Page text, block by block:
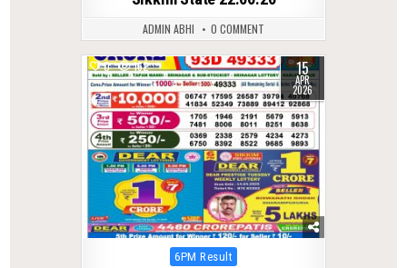
ADMIN ABHI 0 COMMENT
0 162 15
APR
2026
Posted
6PM Result